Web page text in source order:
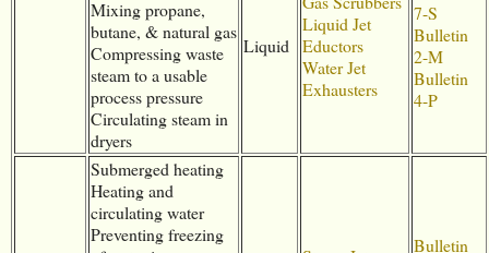
Mixing propane,
butane, & natural gas
Compressing waste
steam to a usable
process pressure
Circulating steam in
dryers
Liquid
Liquid Jet
Eductors
Water Jet
Exhausters
7-S
Bulletin
2-M
Bulletin
4-P
Submerged heating
Heating and
circulating water
Preventing freezing
Bulletin